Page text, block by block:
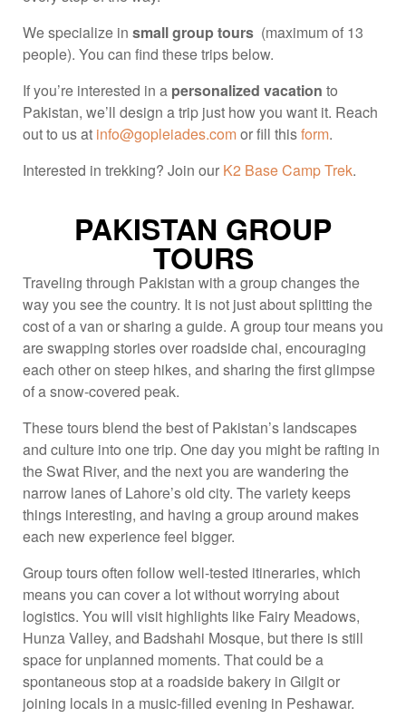
We specialize in small group tours (maximum of 13
people). You can find these trips below.
If you’re interested in a personalized vacation to
Pakistan, we’ll design a trip just how you want it. Reach
out to us at info@gopleiades.comor fill thisform.
Interested in trekking? Join our K2 Base Camp Trek.
PAKISTAN GROUP
TOURS
Traveling through Pakistan with a group changes the
way you see the country. It is not just about splitting the
cost of a van or sharing a guide. A group tour means you
are swapping stories over roadside chai, encouraging
each other on steep hikes, and sharing the first glimpse
of a snow-covered peak.
These tours blend the best of Pakistan’s landscapes
and culture into one trip. One day you might be rafting in
the Swat River, and the next you are wandering the
narrow lanes of Lahore’s old city. The variety keeps
things interesting, and having a group around makes
each new experience feel bigger.
Group tours often follow well-tested itineraries, which
means you can cover a lot without worrying about
logistics. You will visit highlights like Fairy Meadows,
Hunza Valley, and Badshahi Mosque, but there is still
space for unplanned moments. That could be a
spontaneous stop at a roadside bakery in Gilgit or
joining locals in a music-filled evening in Peshawar.